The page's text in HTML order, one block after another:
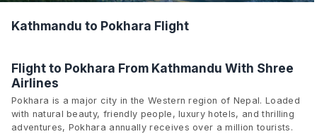
Kathmandu to Pokhara Flight
Flight to Pokhara From Kathmandu With Shree
Airlines
Pokhara is a major city in the Western region of Nepal. Loaded
with natural beauty, friendly people, luxury hotels, and thrilling
adventures, Pokhara annually receives over a million tourists.